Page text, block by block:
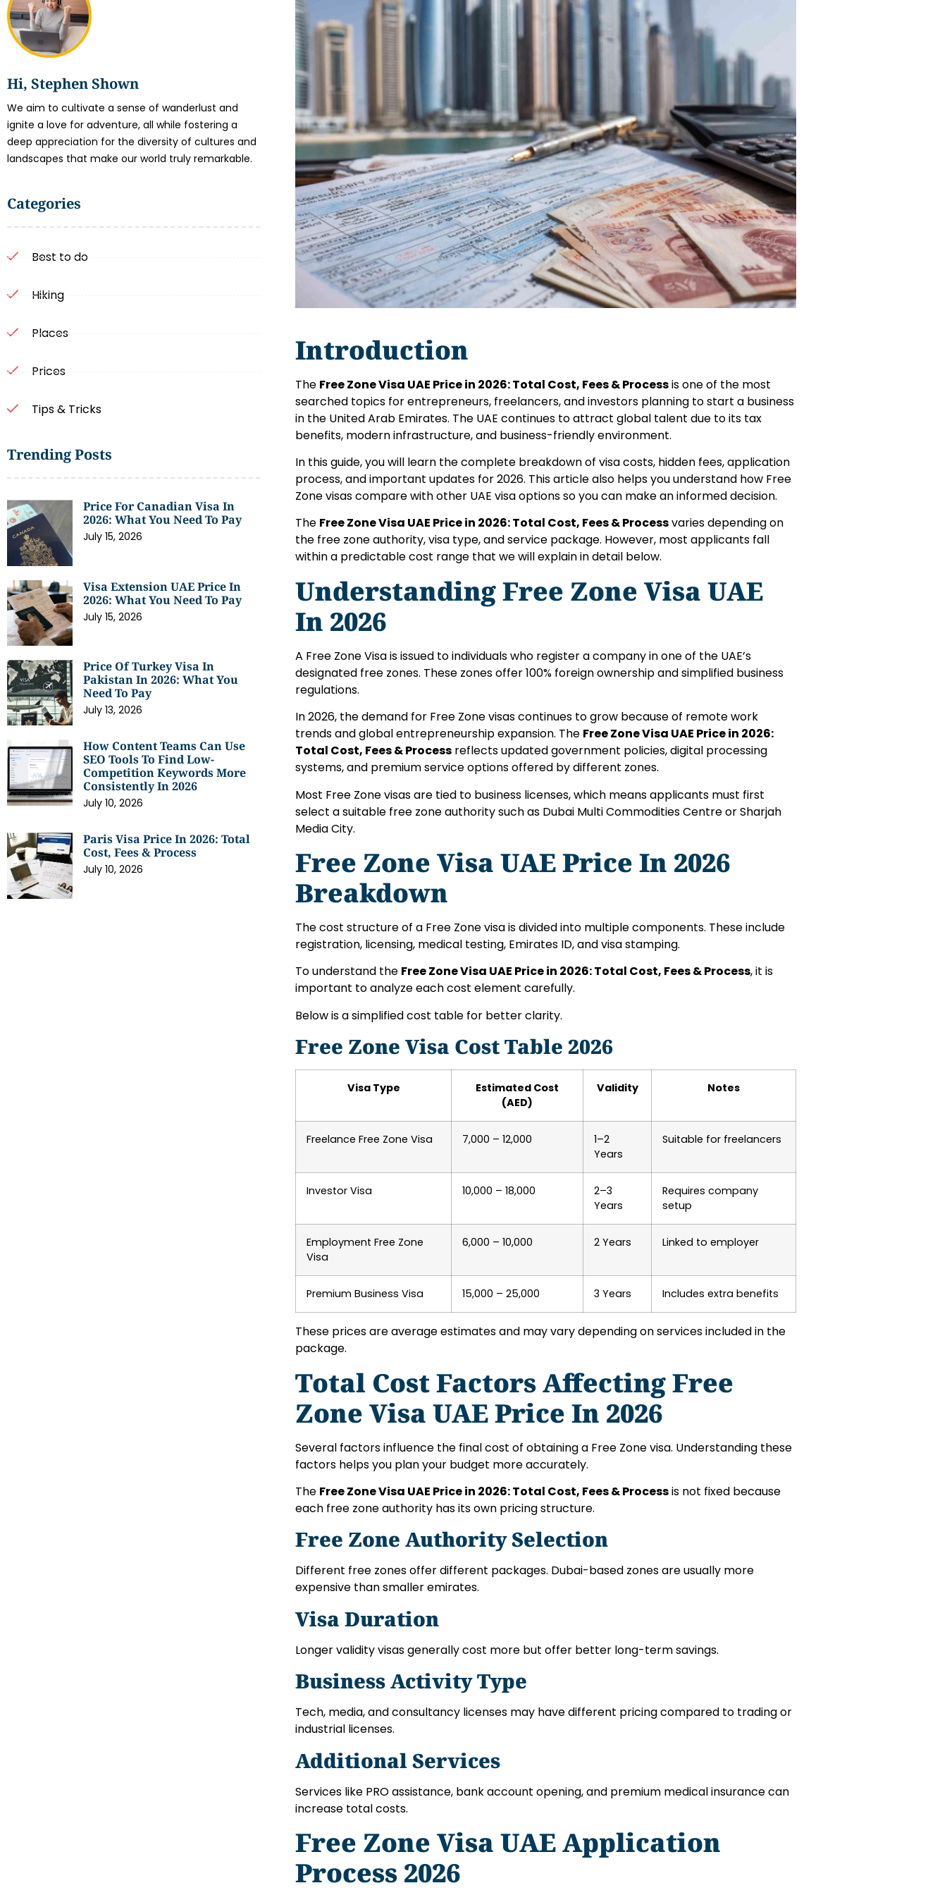
Hi, Stephen Shown
We aim to cultivate a sense of wanderlust and
ignite a love for adventure, all while fostering a
deep appreciation for the diversity of cultures and
landscapes that make our world truly remarkable.
Categories
Best to do
Hiking
Places
Prices
Tips & Tricks
Trending Posts
Price For Canadian Visa In
2026: What You Need To Pay
July 15, 2026
Visa Extension UAE Price In
2026: What You Need To Pay
July 15, 2026
Price Of Turkey Visa In
Pakistan In 2026: What You
Need To Pay
July 13, 2026
How Content Teams Can Use
SEO Tools To Find Low-
Competition Keywords More
Consistently In 2026
July 10, 2026
Paris Visa Price In 2026: Total
Cost, Fees & Process
July 10, 2026
Introduction
The Free Zone Visa UAE Price in 2026: Total Cost, Fees & Processis one of the most
searched topics for entrepreneurs, freelancers, and investors planning to start a business
in the United Arab Emirates. The UAE continues to attract global talent due to its tax
benefits, modern infrastructure, and business-friendly environment.
In this guide, you will learn the complete breakdown of visa costs, hidden fees, application
process, and important updates for 2026. This article also helps you understand how Free
Zone visas compare with other UAE visa options so you can make an informed decision.
The Free Zone Visa UAE Price in 2026: Total Cost, Fees & Processvaries depending on
the free zone authority, visa type, and service package. However, most applicants fall
within a predictable cost range that we will explain in detail below.
Understanding Free Zone Visa UAE
In 2026
A Free Zone Visa is issued to individuals who register a company in one of the UAE’s
designated free zones. These zones offer 100% foreign ownership and simplified business
regulations.
In 2026, the demand for Free Zone visas continues to grow because of remote work
trends and global entrepreneurship expansion. The Free Zone Visa UAE Price in 2026:
Total Cost, Fees & Process reflects updated government policies, digital processing
systems, and premium service options offered by different zones.
Most Free Zone visas are tied to business licenses, which means applicants must first
select a suitable free zone authority such as Dubai Multi Commodities Centre or Sharjah
Media City.
Free Zone Visa UAE Price In 2026
Breakdown
The cost structure of a Free Zone visa is divided into multiple components. These include
registration, licensing, medical testing, Emirates ID, and visa stamping.
To understand the Free Zone Visa UAE Price in 2026: Total Cost, Fees & Process, it is
important to analyze each cost element carefully.
Below is a simplified cost table for better clarity.
Free Zone Visa Cost Table 2026
Visa Type
Estimated Cost
(AED)
Validity Notes
Freelance Free Zone Visa 7,000 – 12,000
1–2
Years
Suitable for freelancers
Investor Visa 10,000 – 18,000
2–3
Years
Requires company
setup
Employment Free Zone
Visa
6,000 – 10,000 2 Years Linked to employer
Premium Business Visa 15,000 – 25,000 3 Years Includes extra benefits
These prices are average estimates and may vary depending on services included in the
package.
Total Cost Factors Affecting Free
Zone Visa UAE Price In 2026
Several factors influence the final cost of obtaining a Free Zone visa. Understanding these
factors helps you plan your budget more accurately.
The Free Zone Visa UAE Price in 2026: Total Cost, Fees & Processis not fixed because
each free zone authority has its own pricing structure.
Free Zone Authority Selection
Different free zones offer different packages. Dubai-based zones are usually more
expensive than smaller emirates.
Visa Duration
Longer validity visas generally cost more but offer better long-term savings.
Business Activity Type
Tech, media, and consultancy licenses may have different pricing compared to trading or
industrial licenses.
Additional Services
Services like PRO assistance, bank account opening, and premium medical insurance can
increase total costs.
Free Zone Visa UAE Application
Process 2026